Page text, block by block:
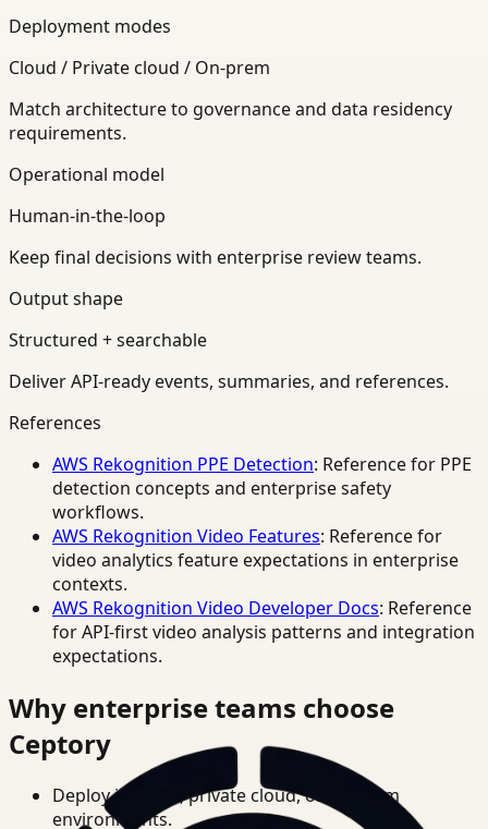
Deployment modes
Cloud / Private cloud / On-prem
Match architecture to governance and data residency
requirements.
Operational model
Human-in-the-loop
Keep final decisions with enterprise review teams.
Output shape
Structured + searchable
Deliver API-ready events, summaries, and references.
References
AWS Rekognition PPE Detection: Reference for PPE
detection concepts and enterprise safety
workflows.
AWS Rekognition Video Features: Reference for
video analytics feature expectations in enterprise
contexts.
AWS Rekognition Video Developer Docs: Reference
for API-first video analysis patterns and integration
expectations.
Why enterprise teams choose
Ceptory
Deploy in cloud, private cloud, or on-prem
environments.